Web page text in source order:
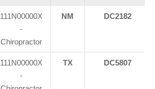
111N00000X
-
Chiropractor
NM DC2182
111N00000X
-
TX DC5807